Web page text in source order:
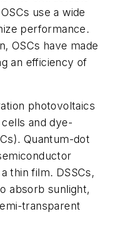
use a wide
performance.
OSCs have made
an efficiency of
photovoltaics
and dye-
Quantum-dot
thin film. DSSCs,
absorb sunlight,
transparent